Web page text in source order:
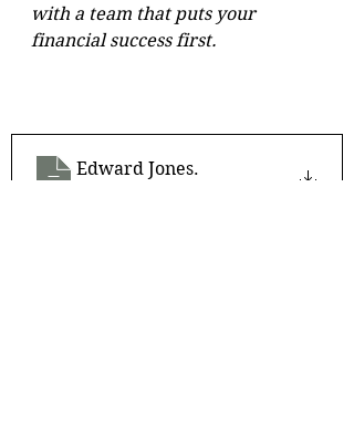
with a team that puts your
financial success first.
Edward Jones.